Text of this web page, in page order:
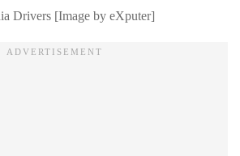
Drivers [Image by eXputer]